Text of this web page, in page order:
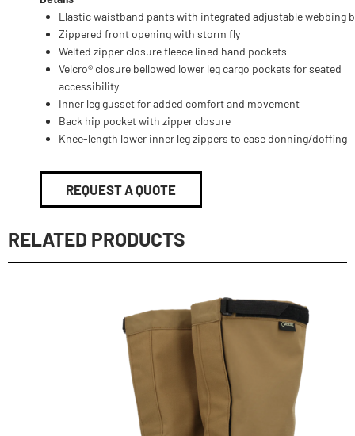
Elastic waistband pants with integrated adjustable webbing
Zippered front opening with storm fly
Welted zipper closure fleece lined hand pockets
Velcro® closure bellowed lower leg cargo pockets for seated
accessibility
Inner leg gusset for added comfort and movement
Back hip pocket with zipper closure
Knee-length lower inner leg zippers to ease donning/doffing
REQUEST A QUOTE
RELATED PRODUCTS